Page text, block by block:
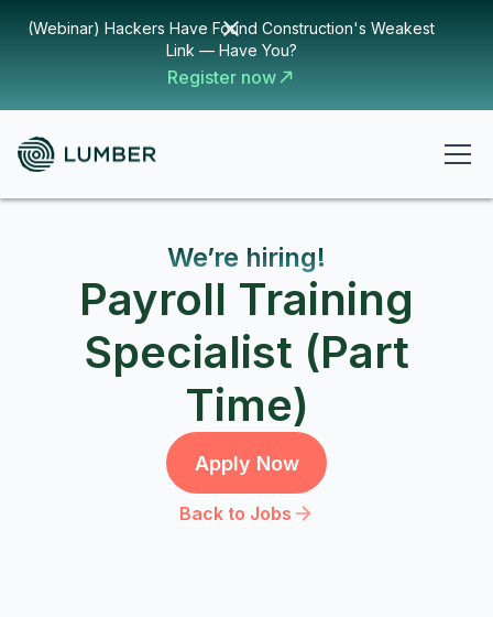
(Webinar) Hackers Have Found Construction's Weakest
Link — Have You?
Register now
We’re hiring!
Payroll Training
Specialist (Part
Time)
Apply Now
Back to Jobs